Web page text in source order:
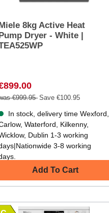
Miele 8kg Active Heat
Pump Dryer - White |
€999.95 Save €100.95
In stock, delivery time Wexford,
Waterford, Kilkenny,
Dublin 1-3 working
3-8 working
Add To Cart